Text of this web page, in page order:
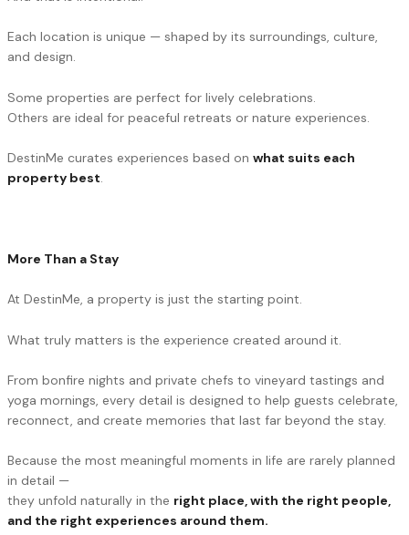
Each location is unique — shaped by its surroundings, culture,
and design.
Some properties are perfect for lively celebrations.
Others are ideal for peaceful retreats or nature experiences.
DestinMe curates experiences based on what suits each
property best.
More Than a Stay
At DestinMe, a property is just the starting point.
What truly matters is the experience created around it.
From bonfire nights and private chefs to vineyard tastings and
yoga mornings, every detail is designed to help guests celebrate,
reconnect, and create memories that last far beyond the stay.
Because the most meaningful moments in life are rarely planned
in detail —
they unfold naturally in the right place, with the right people,
and the right experiences around them.